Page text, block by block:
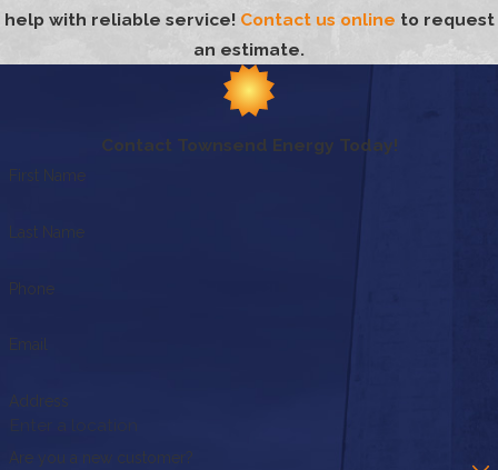
help with reliable service! Contact us online to request
an estimate.
Contact Townsend Energy Today!
First Name
Last Name
Phone
Email
Address
Are you a new customer?